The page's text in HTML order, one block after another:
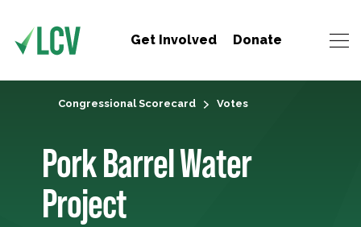
Get Involved Donate
Congressional Scorecard Votes
Pork Barrel Water
Project